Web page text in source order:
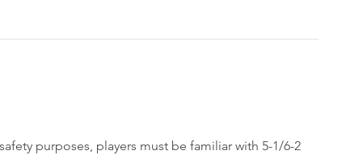
purposes, players must be familiar with 5-1/6-2